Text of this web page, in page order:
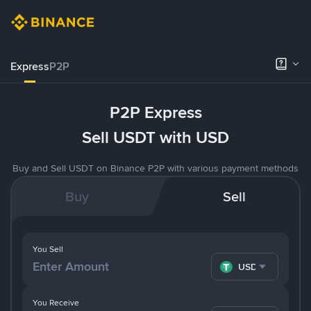
ExpressP2P
P2P Express
Sell USDT with USD
Buy and Sell USDT on Binance P2P with various payment methods
Buy Sell
You Receive
You Sell
USDT